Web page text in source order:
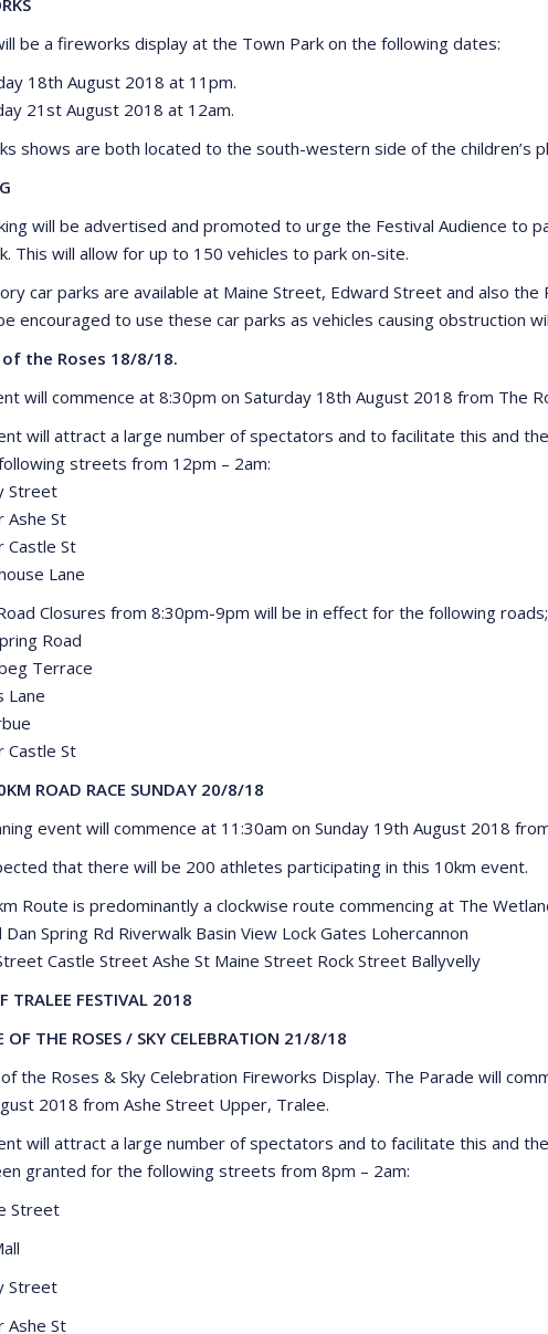
be a fireworks display at the Town Park on the following dates:
18th August 2018 at 11pm.
21st August 2018 at 12am.
shows are both located to the south-western side of the children’s
will be advertised and promoted to urge the Festival Audience to
This will allow for up to 150 vehicles to park on-site.
car parks are available at Maine Street, Edward Street and also
encouraged to use these car parks as vehicles causing obstruction
of the Roses 18/8/18.
will commence at 8:30pm on Saturday 18th August 2018 from The
will attract a large number of spectators and to facilitate this and
streets from 12pm – 2am:
Street
Ashe St
Castle St
Lane
Closures from 8:30pm-9pm will be in effect for the following roads;
Road
Terrace
Lane
Castle St
ROAD RACE SUNDAY 20/8/18
event will commence at 11:30am on Sunday 19th August 2018
that there will be 200 athletes participating in this 10km event.
Route is predominantly a clockwise route commencing at The
Dan Spring Rd Riverwalk Basin View Lock Gates Lohercannon
Castle Street Ashe St Maine Street Rock Street Ballyvelly
TRALEE FESTIVAL 2018
OF THE ROSES / SKY CELEBRATION 21/8/18
the Roses & Sky Celebration Fireworks Display. The Parade will
2018 from Ashe Street Upper, Tralee.
will attract a large number of spectators and to facilitate this and
granted for the following streets from 8pm – 2am:
Street
Street
Ashe St